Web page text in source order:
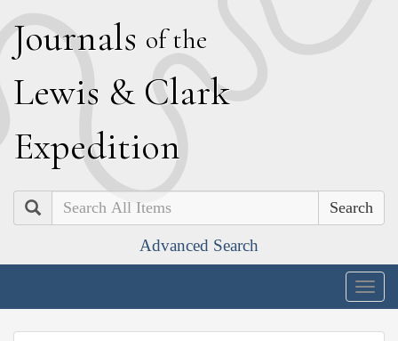
Journals of the
Lewis & Clark
Expedition
Search
Advanced Search